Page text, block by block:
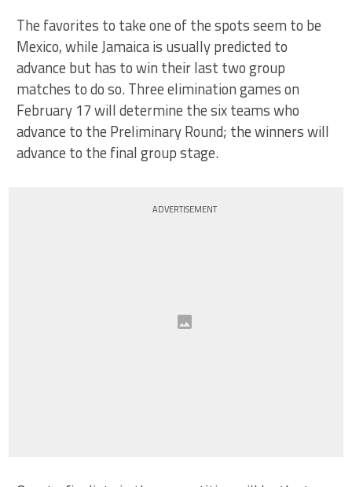
The favorites to take one of the spots seem to be
Mexico, while Jamaica is usually predicted to
advance but has to win their last two group
matches to do so. Three elimination games on
February 17 will determine the six teams who
advance to the Preliminary Round; the winners will
advance to the final group stage.
ADVERTISEMENT